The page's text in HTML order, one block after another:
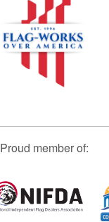
Proud member of: